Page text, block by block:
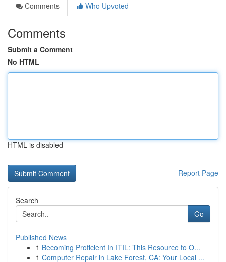
Comments
Who Upvoted
Comments
Submit a Comment
No HTML
HTML is disabled
Report Page
Search
Go
Published News
1 Becoming Proficient In ITIL: This Resource to O...
1 Computer Repair in Lake Forest, CA: Your Local ...